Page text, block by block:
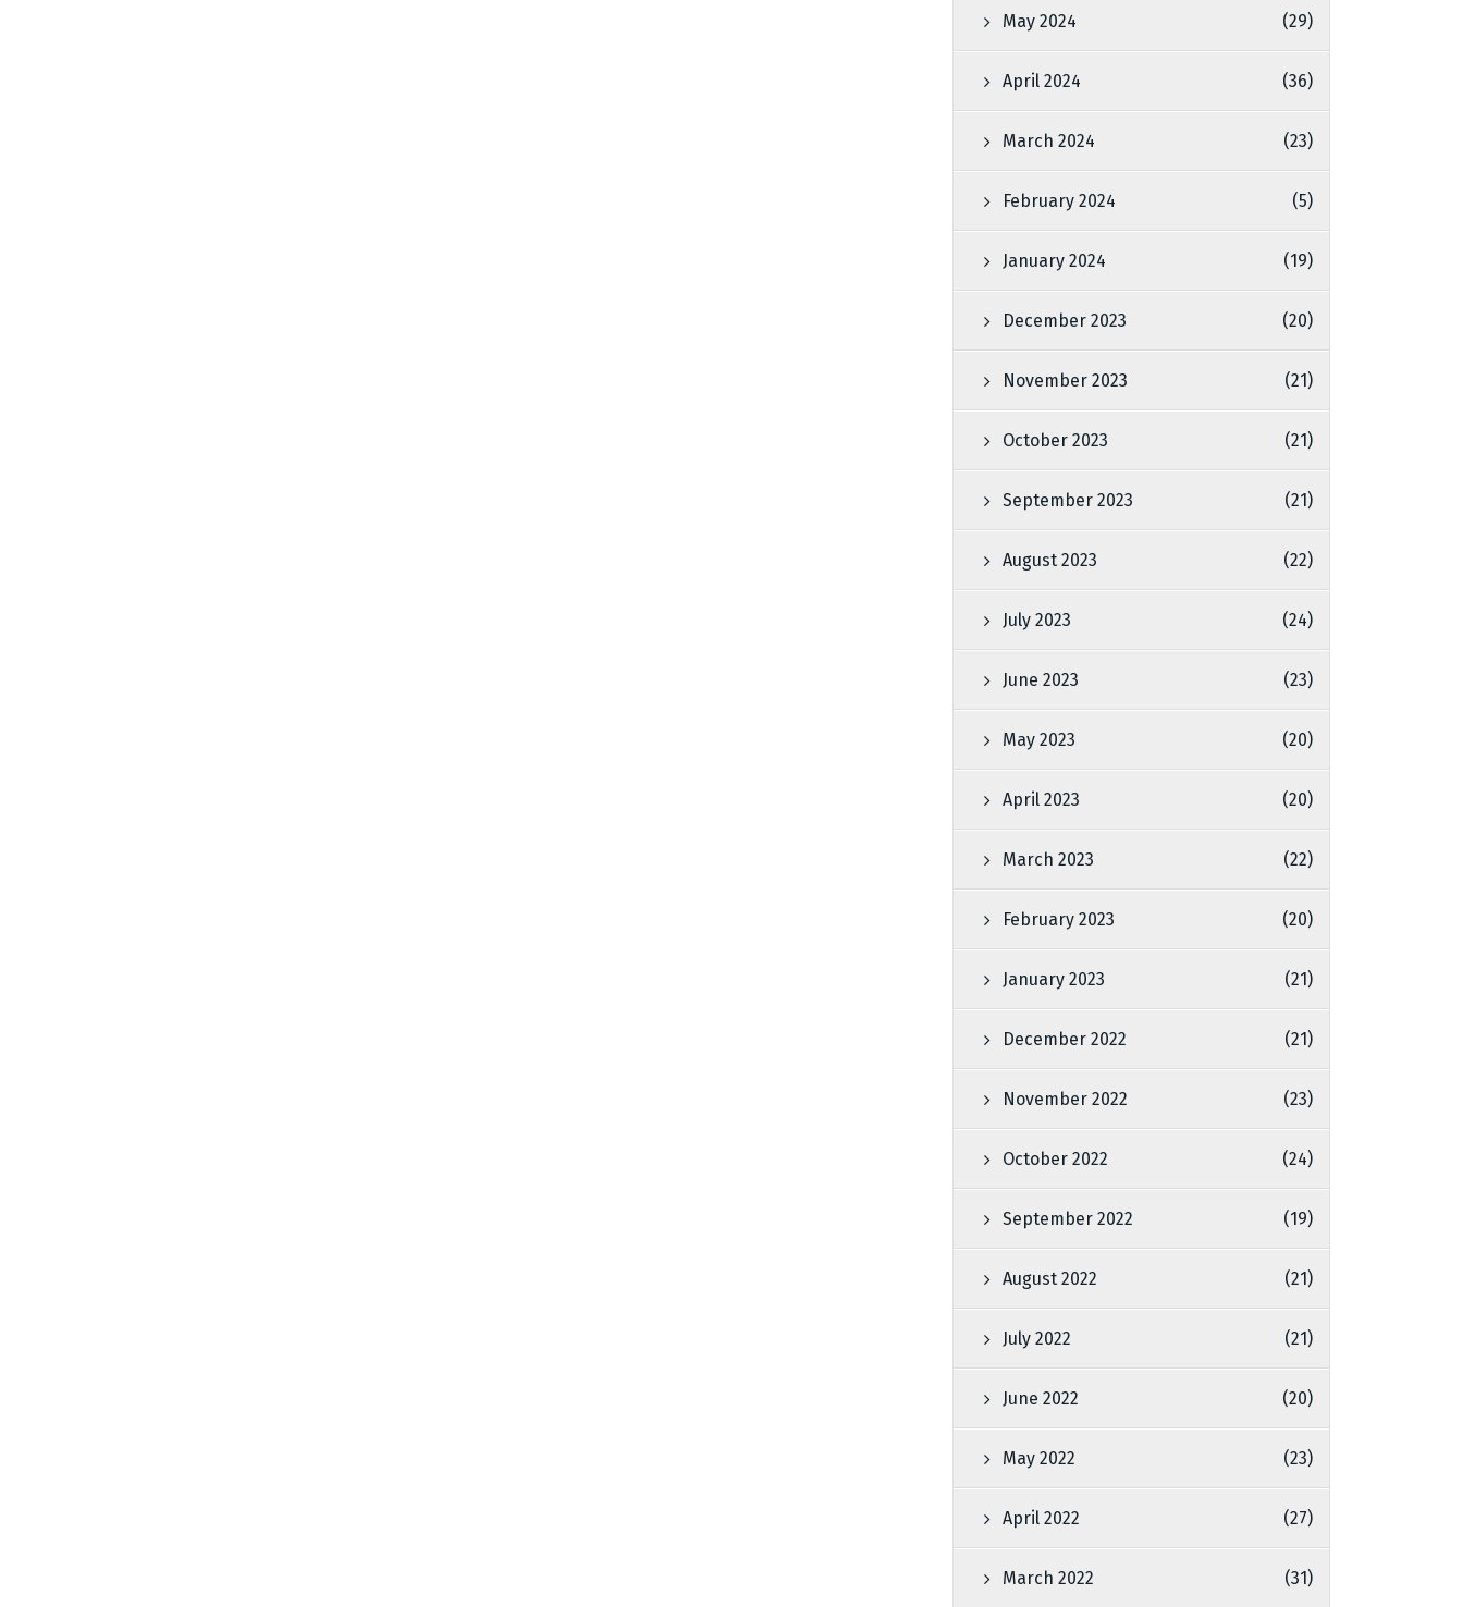
May 2024 (29)
April 2024 (36)
March 2024 (23)
February 2024 (5)
January 2024 (19)
December 2023 (20)
November 2023 (21)
October 2023 (21)
September 2023 (21)
August 2023 (22)
July 2023 (24)
June 2023 (23)
May 2023 (20)
April 2023 (20)
March 2023 (22)
February 2023 (20)
January 2023 (21)
December 2022 (21)
November 2022 (23)
October 2022 (24)
September 2022 (19)
August 2022 (21)
July 2022 (21)
June 2022 (20)
May 2022 (23)
April 2022 (27)
March 2022 (31)